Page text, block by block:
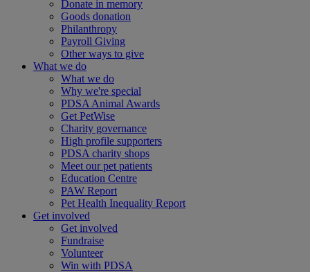
Donate in memory
Goods donation
Philanthropy
Payroll Giving
Other ways to give
What we do
What we do
Why we're special
PDSA Animal Awards
Get PetWise
Charity governance
High profile supporters
PDSA charity shops
Meet our pet patients
Education Centre
PAW Report
Pet Health Inequality Report
Get involved
Get involved
Fundraise
Volunteer
Win with PDSA